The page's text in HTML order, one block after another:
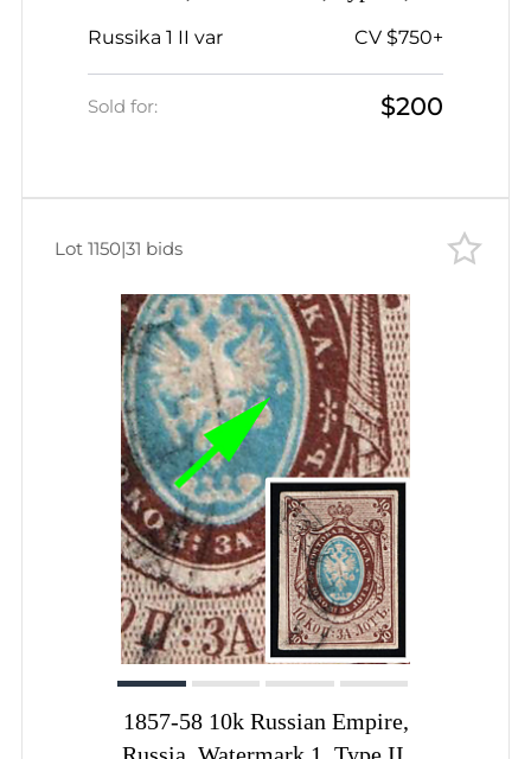
Imperforate, Pen Cancel, Open 'O' in
Russika 1 II var CV $750+
Sold for: $200
1857-58 10k Russian Empire,
Lot 1150|31 bids